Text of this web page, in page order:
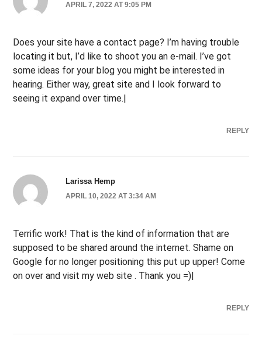
APRIL 7, 2022 AT 9:05 PM
Does your site have a contact page? I’m having trouble
locating it but, I’d like to shoot you an e-mail. I’ve got
some ideas for your blog you might be interested in
hearing. Either way, great site and I look forward to
seeing it expand over time.|
REPLY
Larissa Hemp
APRIL 10, 2022 AT 3:34 AM
Terrific work! That is the kind of information that are
supposed to be shared around the internet. Shame on
Google for no longer positioning this put up upper! Come
on over and visit my web site . Thank you =)|
REPLY